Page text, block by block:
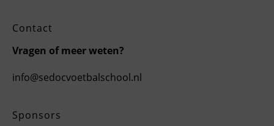
Contact
Vragen of meer weten?
info@sedocvoetbalschool.nl
Sponsors